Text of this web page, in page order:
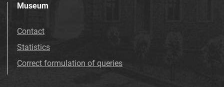
Museum
Contact
Statistics
Correct formulation of queries